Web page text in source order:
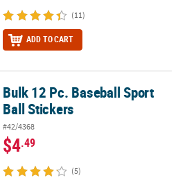
(11)
ADD TO CART
Stickers
Bulk 12 Pc. Baseball Sport
Ball Stickers
#42/4368
$4.49
(5)